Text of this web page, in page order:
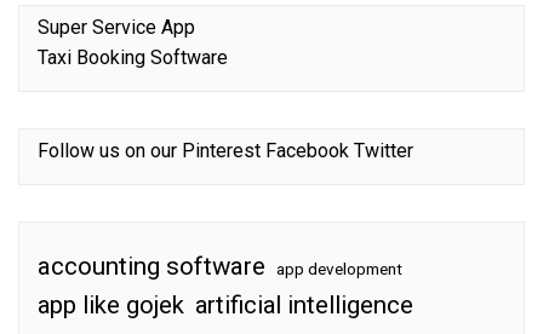
Super Service App
Taxi Booking Software
Follow us on our Pinterest Facebook Twitter
accounting software app development
app like gojek artificial intelligence